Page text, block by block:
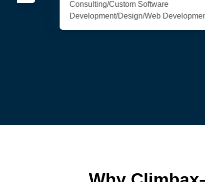
Organic Soul
eCommerce/Web Development